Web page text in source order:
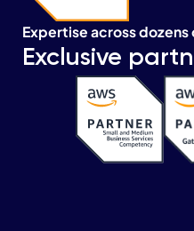
Expertise across dozens
Exclusive